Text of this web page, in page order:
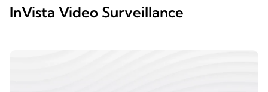
InVista Video Surveillance